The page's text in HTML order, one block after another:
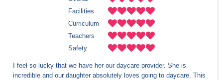
Facilities
Curriculum
Teachers
Safety
I feel so lucky that we have her our daycare provider. She is
incredible and our daughter absolutely loves going to daycare. This